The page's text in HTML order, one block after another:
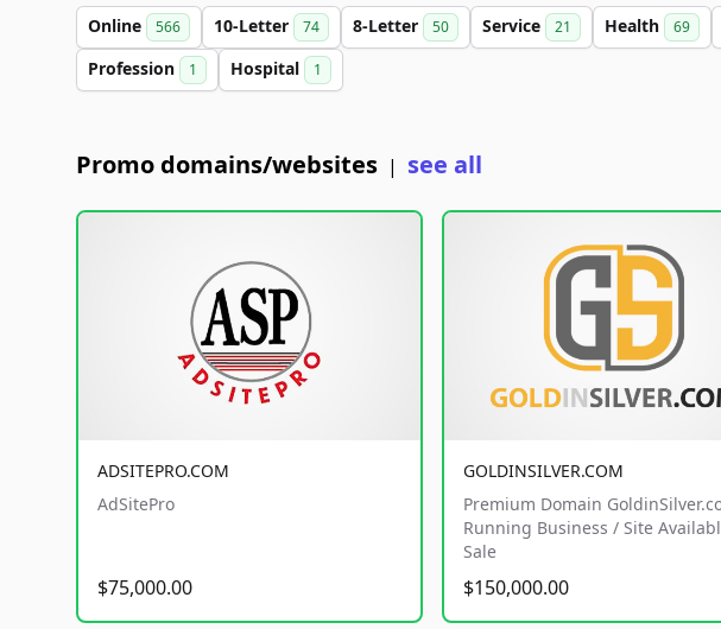
Online 566 10-Letter 74 8-Letter 50 Service 21 Health 69
Profession 1 Hospital 1
Promo domains/websites | see all
ADSITEPRO.COM
AdSitePro
$75,000.00
GOLDINSILVER.COM
Premium Domain
Running Business / Site
Sale
$150,000.00